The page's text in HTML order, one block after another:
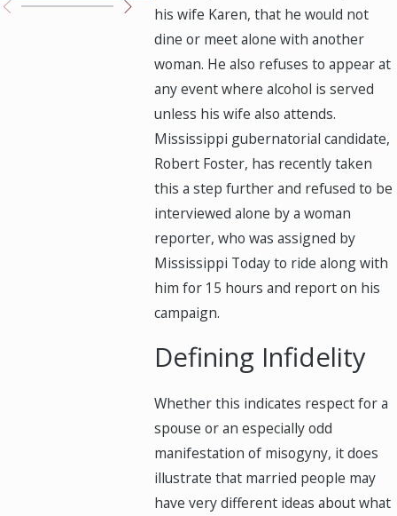
his wife Karen, that he would not
dine or meet alone with another
woman. He also refuses to appear at
any event where alcohol is served
unless his wife also attends.
Mississippi gubernatorial candidate,
Robert Foster, has recently taken
this a step further and refused to be
interviewed alone by a woman
reporter, who was assigned by
Mississippi Today to ride along with
him for 15 hours and report on his
campaign.
Defining Infidelity
Whether this indicates respect for a
spouse or an especially odd
manifestation of misogyny, it does
illustrate that married people may
have very different ideas about what